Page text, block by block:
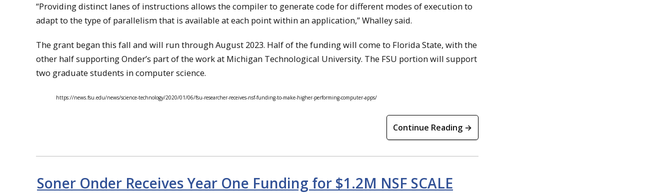
“Providing distinct lanes of instructions allows the compiler to generate code for different modes of execution to
adapt to the type of parallelism that is available at each point within an application,” Whalley said.
The grant began this fall and will run through August 2023. Half of the funding will come to Florida State, with the
other half supporting Onder’s part of the work at Michigan Technological University. The FSU portion will support
two graduate students in computer science.
https://news.fsu.edu/news/science-technology/2020/01/06/fsu-researcher-receives-nsf-funding-to-make-higher-performing-computer-apps/
Continue Reading →
Soner Onder Receives Year One Funding for $1.2M NSF SCALE